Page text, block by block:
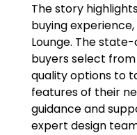
The story
buying
Lounge. The
buyers select
quality options to
features of their
guidance and
expert design